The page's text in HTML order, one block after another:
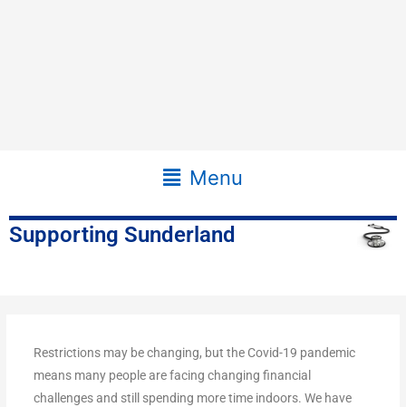
Main
Menu
Menu
Supporting Sunderland
Restrictions may be changing, but the Covid-19 pandemic
means many people are facing changing financial
challenges and still spending more time indoors. We have